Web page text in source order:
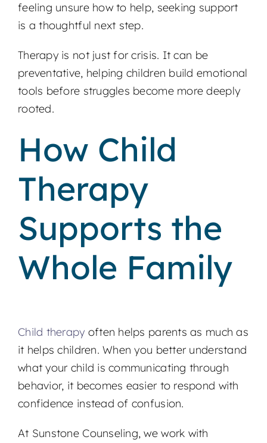
feeling unsure how to help, seeking support
is a thoughtful next step.
Therapy is not just for crisis. It can be
preventative, helping children build emotional
tools before struggles become more deeply
rooted.
How Child
Therapy
Supports the
Whole Family
Child therapy often helps parents as much as
it helps children. When you better understand
what your child is communicating through
behavior, it becomes easier to respond with
confidence instead of confusion.
At Sunstone Counseling, we work with